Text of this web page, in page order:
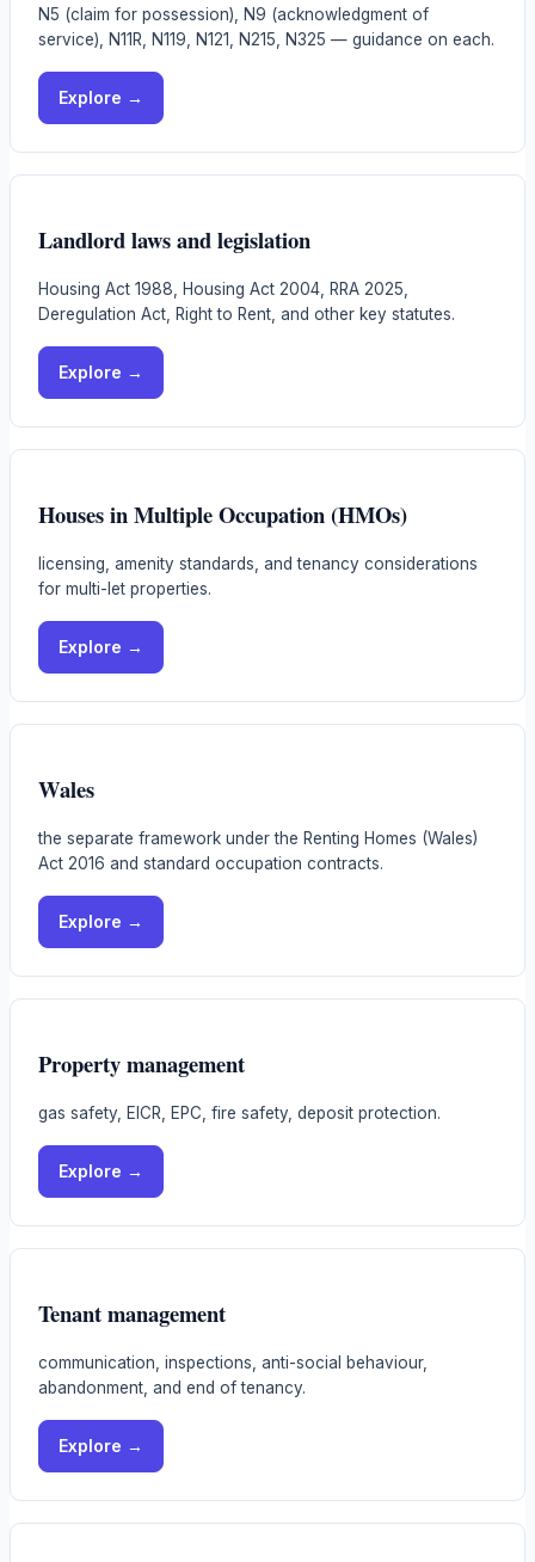
N5 (claim for possession), N9 (acknowledgment of
service), N11R, N119, N121, N215, N325 — guidance on each.
Explore →
Landlord laws and legislation
Housing Act 1988, Housing Act 2004, RRA 2025,
Deregulation Act, Right to Rent, and other key statutes.
Explore →
Houses in Multiple Occupation (HMOs)
licensing, amenity standards, and tenancy considerations
for multi-let properties.
Explore →
Wales
the separate framework under the Renting Homes (Wales)
Act 2016 and standard occupation contracts.
Explore →
Property management
gas safety, EICR, EPC, fire safety, deposit protection.
Explore →
Tenant management
communication, inspections, anti-social behaviour,
abandonment, and end of tenancy.
Explore →